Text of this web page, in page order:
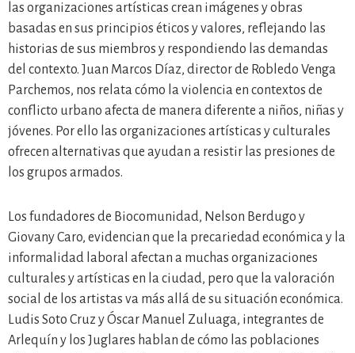
las organizaciones artísticas crean imágenes y obras
basadas en sus principios éticos y valores, reflejando las
historias de sus miembros y respondiendo las demandas
del contexto. Juan Marcos Díaz, director de Robledo Venga
Parchemos, nos relata cómo la violencia en contextos de
conflicto urbano afecta de manera diferente a niños, niñas y
jóvenes. Por ello las organizaciones artísticas y culturales
ofrecen alternativas que ayudan a resistir las presiones de
los grupos armados.
Los fundadores de Biocomunidad, Nelson Berdugo y
Giovany Caro, evidencian que la precariedad económica y la
informalidad laboral afectan a muchas organizaciones
culturales y artísticas en la ciudad, pero que la valoración
social de los artistas va más allá de su situación económica.
Ludis Soto Cruz y Óscar Manuel Zuluaga, integrantes de
Arlequín y los Juglares hablan de cómo las poblaciones